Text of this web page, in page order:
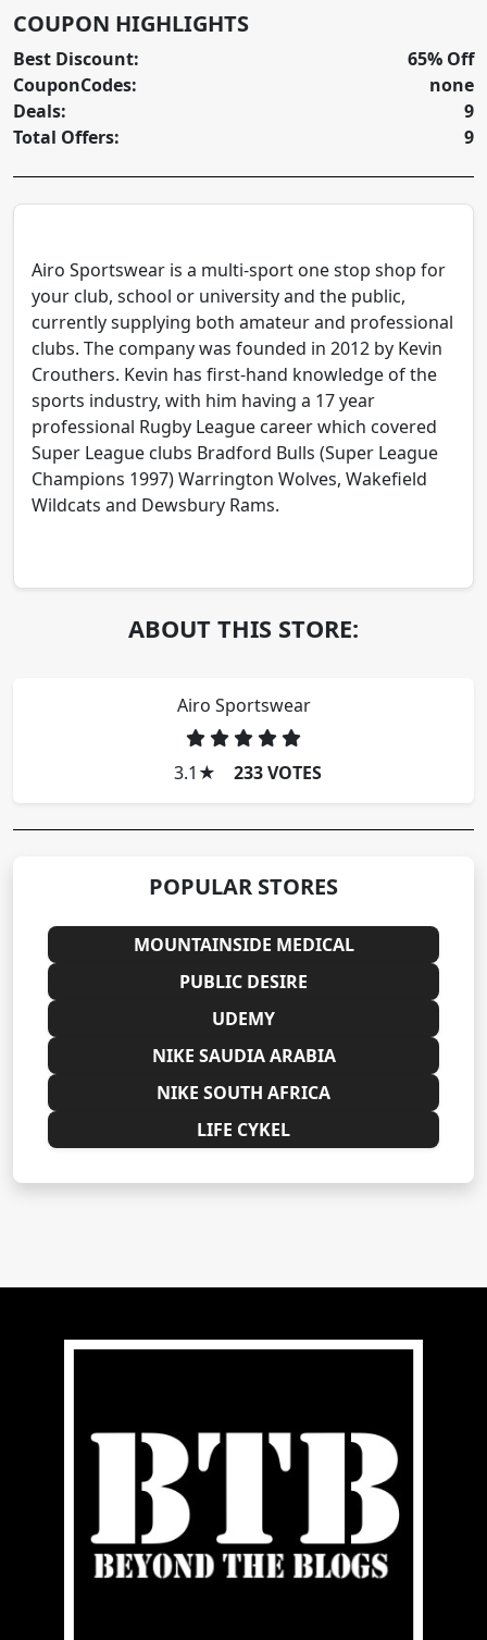
COUPON HIGHLIGHTS
Best Discount:
CouponCodes:
Deals:
Total Offers:
65% Off
none
9
9
Airo Sportswear is a multi-sport one stop shop for
your club, school or university and the public,
currently supplying both amateur and professional
clubs. The company was founded in 2012 by Kevin
Crouthers. Kevin has first-hand knowledge of the
sports industry, with him having a 17 year
professional Rugby League career which covered
Super League clubs Bradford Bulls (Super League
Champions 1997) Warrington Wolves, Wakefield
Wildcats and Dewsbury Rams.
ABOUT THIS STORE:
Airo Sportswear
3.1 ★ 233 VOTES
POPULAR STORES
MOUNTAINSIDE MEDICAL
PUBLIC DESIRE
UDEMY
NIKE SAUDIA ARABIA
NIKE SOUTH AFRICA
LIFE CYKEL